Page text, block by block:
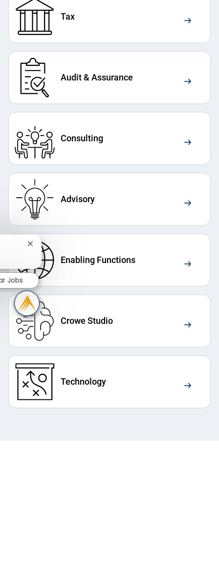
Tax
Audit & Assurance
Consulting
Advisory
Enabling Functions
Crowe Studio
Technology
Close chatbot notification
Jobs